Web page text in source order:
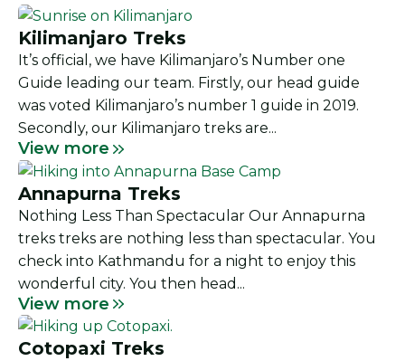
Kilimanjaro Treks
It’s official, we have Kilimanjaro’s Number one
Guide leading our team. Firstly, our head guide
was voted Kilimanjaro’s number 1 guide in 2019.
Secondly, our Kilimanjaro treks are...
View more
Annapurna Treks
Nothing Less Than Spectacular Our Annapurna
treks treks are nothing less than spectacular. You
check into Kathmandu for a night to enjoy this
wonderful city. You then head...
View more
Cotopaxi Treks